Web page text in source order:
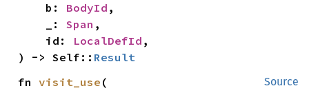
    b:
BodyId ,
    _:
Span ,
    id:
LocalDefId ,
) -> Self:: Result
Source
fn visit_use (